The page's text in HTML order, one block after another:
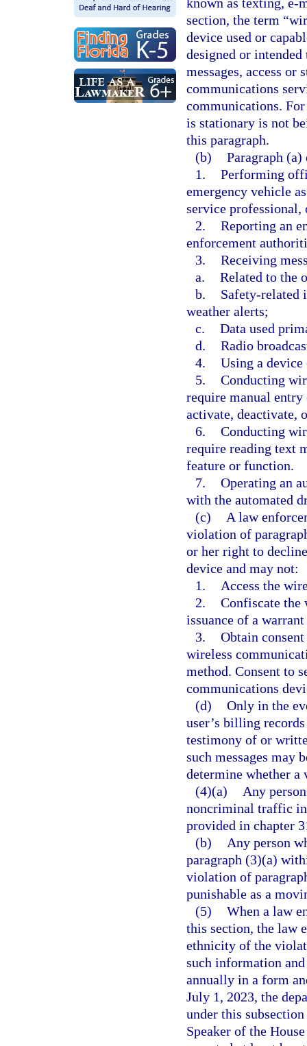
section, the term
device used or
designed or
messages, access or
communications
communications.
is stationary is not
this paragraph.
(b) Paragraph
1. Performing
emergency vehicle
service professional,
2. Reporting an
enforcement
3. Receiving
a. Related to the
b.
Safety-related
weather alerts;
c. Data used
d. Radio
4. Using a
5. Conducting
require manual
activate, deactivate,
6. Conducting
require reading text
feature or function.
7. Operating an
with the automated
(c)
A law
violation of
or her right to
device and may not:
1.
Access the
2. Confiscate the
issuance of a
3. Obtain
wireless
method. Consent to
communications
(d) Only in the
user’s billing
testimony of or
such messages may
determine whether a
(4)(a)
Any
noncriminal traffic
provided in chapter
(b)
Any person
paragraph (3)(a)
violation of
punishable as a
(5) When a law
this section, the law
ethnicity of the
such information
annually in a form
July 1, 2023, the
under this
Speaker of the